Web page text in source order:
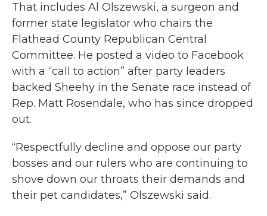
That includes Al Olszewski, a surgeon and
former state legislator who chairs the
Flathead County Republican Central
Committee. He posted a video to Facebook
with a “call to action” after party leaders
backed Sheehy in the Senate race instead of
Rep. Matt Rosendale, who has since dropped
out.
“Respectfully decline and oppose our party
bosses and our rulers who are continuing to
shove down our throats their demands and
their pet candidates,” Olszewski said.